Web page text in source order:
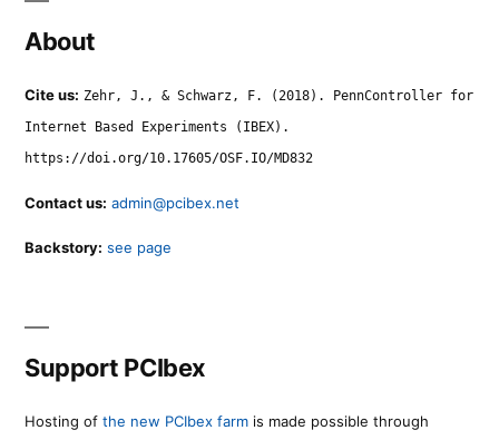
About
Cite us: Zehr, J., & Schwarz, F. (2018). PennController for
Internet Based Experiments (IBEX).
https://doi.org/10.17605/OSF.IO/MD832
Contact us: admin@pcibex.net
Backstory: see page
Support PCIbex
Hosting of the new PCIbex farm is made possible through